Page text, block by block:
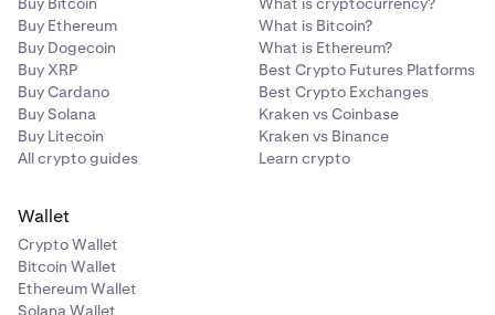
Buy Ethereum
Buy Dogecoin
Buy XRP
Buy Cardano
Buy Solana
Buy Litecoin
All crypto guides
What is Bitcoin?
What is Ethereum?
Best Crypto Futures Platforms
Best Crypto Exchanges
Kraken vs Coinbase
Kraken vs Binance
Learn crypto
Wallet
Crypto Wallet
Bitcoin Wallet
Ethereum Wallet
Solana Wallet